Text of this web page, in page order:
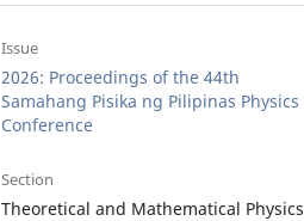
Issue
2026: Proceedings of the 44th
Samahang Pisika ng Pilipinas Physics
Conference
Section
Theoretical and Mathematical Physics